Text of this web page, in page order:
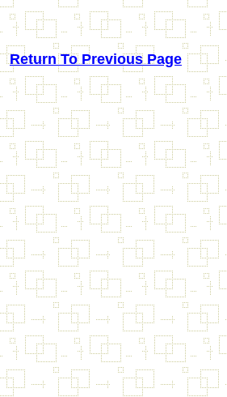
Return To Previous Page